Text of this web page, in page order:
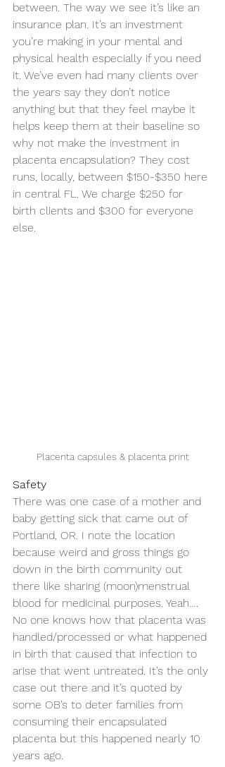
between. The way we see it’s like an
insurance plan. It’s an investment
you’re making in your mental and
physical health especially if you need
it. We’ve even had many clients over
the years say they don’t notice
anything but that they feel maybe it
helps keep them at their baseline so
why not make the investment in
placenta encapsulation? They cost
runs, locally, between $150-$350 here
in central FL. We charge $250 for
birth clients and $300 for everyone
else.
Placenta capsules & placenta print
Safety
There was one case of a mother and
baby getting sick that came out of
Portland, OR. I note the location
because weird and gross things go
down in the birth community out
there like sharing (moon)menstrual
blood for medicinal purposes. Yeah….
No one knows how that placenta was
handled/processed or what happened
in birth that caused that infection to
arise that went untreated. It’s the only
case out there and it’s quoted by
some OB’s to deter families from
consuming their encapsulated
placenta but this happened nearly 10
years ago.